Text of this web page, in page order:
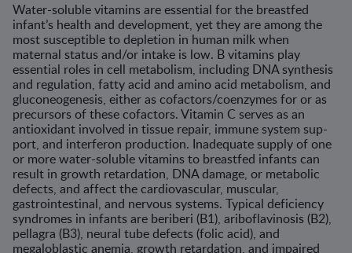
Water-soluble vitamins are essential for the breastfed
infant’s health and development, yet they are among the
most susceptible to depletion in human milk when
maternal status and/or intake is low. B vitamins play
essential roles in cell metabolism, including DNA synthesis
and regula­tion, fatty acid and amino acid metabolism, and
gluconeogenesis, either as cofactors/coenzymes for or as
precursors of these cofactors. Vitamin C serves as an
antioxidant involved in tissue repair, immune system sup­
port, and interferon production. Inadequate supply of one
or more water-soluble vitamins to breastfed infants can
result in growth retardation, DNA damage, or metabolic
defects, and affect the cardiovascular, muscu­lar,
gastrointestinal, and nervous systems. Typical deficiency
syndromes in infants are beriberi (B1), ariboflavinosis (B2),
pellagra (B3), neural tube defects (folic acid), and
megaloblastic anemia, growth retardation, and impaired